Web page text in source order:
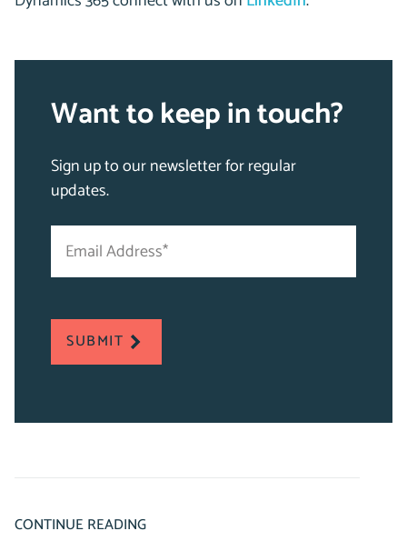
CONTINUE READING
Want to keep in touch?
Sign up to our newsletter for regular
updates.
"
required
fields
Address
*
SUBMIT